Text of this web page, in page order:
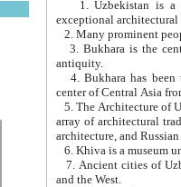
exceptional
2. Many prominent
3. Bukhara is the
antiquity.
4. Bukhara has been
center of Central Asia
5. The Architecture of
array of architectural
architecture, and
6. Khiva is a museum
7. Ancient cities of Uzbekistan were
and the West.